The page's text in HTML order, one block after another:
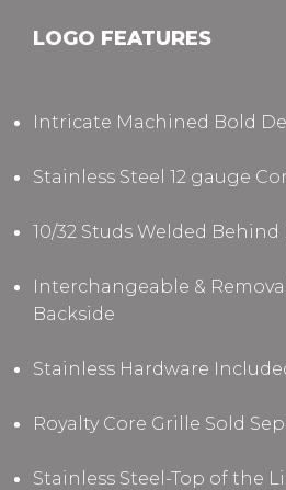
LOGO FEATURES
Intricate Machined Bold
Stainless Steel 12 gauge
10/32 Studs Welded
Interchangeable &
Backside
Stainless Hardware
Royalty Core Grille Sold
Stainless Steel-Top of the